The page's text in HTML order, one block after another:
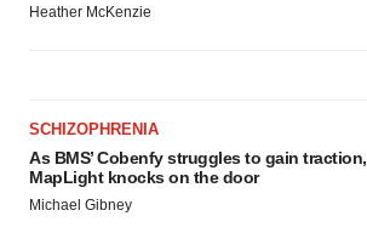
Heather McKenzie
SCHIZOPHRENIA
As BMS’ Cobenfy struggles to gain traction,
MapLight knocks on the door
Michael Gibney